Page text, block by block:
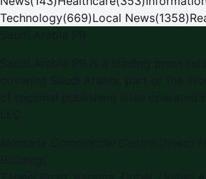
Technology(669)Local News(1358)